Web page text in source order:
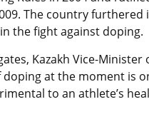
The country
the fight against doping.
Kazakh Vice-
doping at the moment is
to an athlete’s